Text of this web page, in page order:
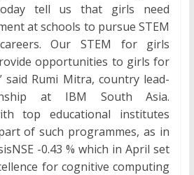
tell us that girls need
at schools to pursue STEM
Our STEM for girls
opportunities to girls for
said Rumi Mitra, country lead-
at IBM South Asia.
top educational institutes
of such programmes, as in
-0.43 % which in April set
for cognitive computing